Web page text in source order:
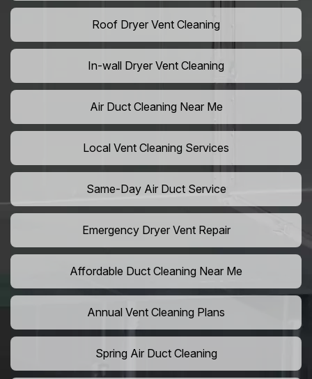
Roof Dryer Vent Cleaning
In-wall Dryer Vent Cleaning
Air Duct Cleaning Near Me
Local Vent Cleaning Services
Same-Day Air Duct Service
Emergency Dryer Vent Repair
Affordable Duct Cleaning Near Me
Annual Vent Cleaning Plans
Spring Air Duct Cleaning